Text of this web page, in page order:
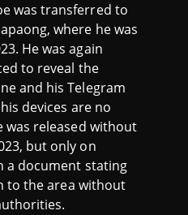
was transferred to
where he was
He was again
to reveal the
and his Telegram
devices are no
was released without
but only on
a document stating
to the area without